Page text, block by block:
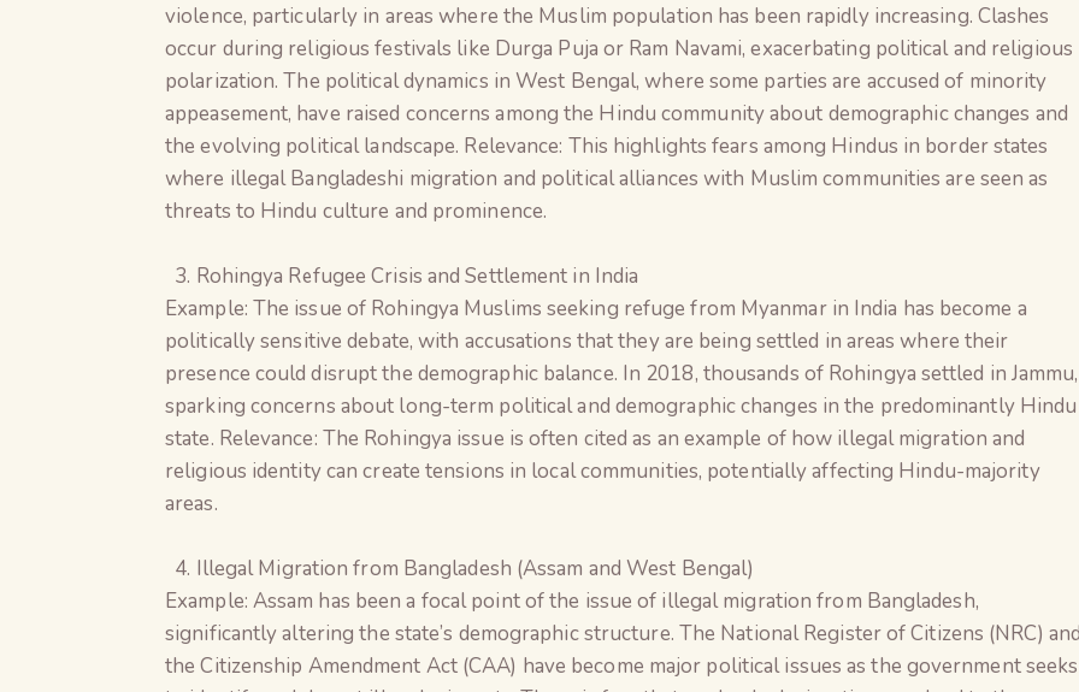
violence, particularly in areas where the Muslim population has been rapidly increasing. Clashes
occur during religious festivals like Durga Puja or Ram Navami, exacerbating political and religious
polarization. The political dynamics in West Bengal, where some parties are accused of minority
appeasement, have raised concerns among the Hindu community about demographic changes and
the evolving political landscape. Relevance: This highlights fears among Hindus in border states
where illegal Bangladeshi migration and political alliances with Muslim communities are seen as
threats to Hindu culture and prominence.
Rohingya Refugee Crisis and Settlement in India
Example: The issue of Rohingya Muslims seeking refuge from Myanmar in India has become a
politically sensitive debate, with accusations that they are being settled in areas where their
presence could disrupt the demographic balance. In 2018, thousands of Rohingya settled in Jammu,
sparking concerns about long-term political and demographic changes in the predominantly Hindu
state. Relevance: The Rohingya issue is often cited as an example of how illegal migration and
religious identity can create tensions in local communities, potentially affecting Hindu-majority
areas.
Illegal Migration from Bangladesh (Assam and West Bengal)
Example: Assam has been a focal point of the issue of illegal migration from Bangladesh,
significantly altering the state’s demographic structure. The National Register of Citizens (NRC)
the Citizenship Amendment Act (CAA) have become major political issues as the government seeks